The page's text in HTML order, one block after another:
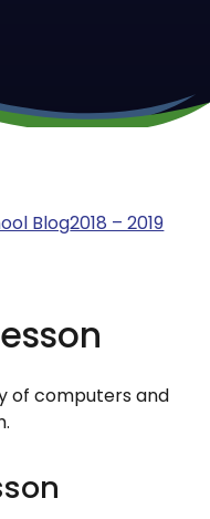
Blog2018 – 2019
of computers and